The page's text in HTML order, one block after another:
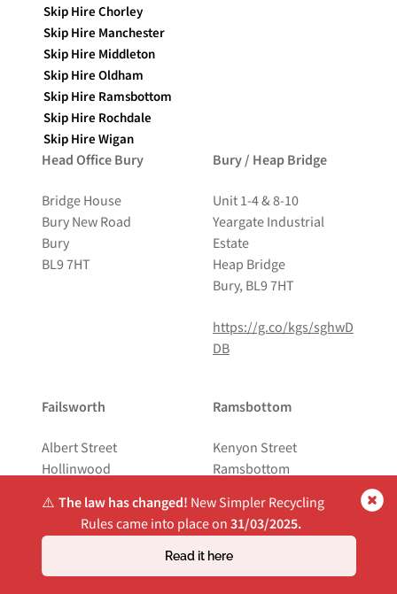
⚠️ The law has changed! New Simpler Recycling
Rules came into place on31/03/2025.
Read it here
Skip Hire Chorley
Skip Hire Manchester
Skip Hire Middleton
Skip Hire Oldham
Skip Hire Ramsbottom
Skip Hire Rochdale
Skip Hire Wigan
Head Office Bury
Bridge House
Bury New Road
Bury
BL9 7HT
Bury / Heap Bridge
Unit 1-4 & 8-10
Yeargate Industrial
Estate
Heap Bridge
Bury, BL9 7HT
https://g.co/kgs/sghwD
DB
Failsworth
Albert Street
Hollinwood
OL8 3QP
https://g.co/kgs/2FjjEm
N
Ramsbottom
Kenyon Street
Ramsbottom
https://g.co/kgs/ELPrJ
DX